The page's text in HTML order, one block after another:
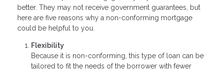
better. They may not receive government guarantees, but
here are five reasons why a non-conforming mortgage
could be helpful to you.
Flexibility
Because it is non-conforming, this type of loan can be
tailored to fit the needs of the borrower with fewer